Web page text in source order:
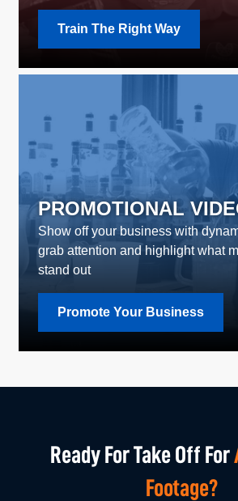
Train The Right Way
PROMOTIONAL
Show off your business with
grab attention and highlight what
stand out
Promote Your Business
Ready For Take Off For
Footage?